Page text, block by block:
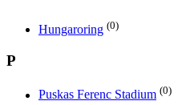
Hungaroring (0)
P
Puskas Ferenc Stadium (0)